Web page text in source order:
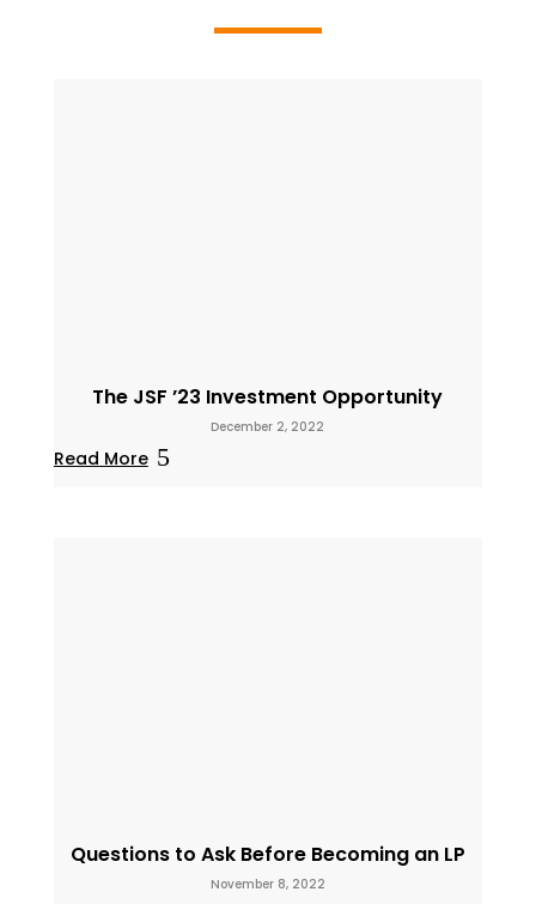
The JSF ’23 Investment Opportunity
December 2, 2022
Read More
Questions to Ask Before Becoming an LP
November 8, 2022